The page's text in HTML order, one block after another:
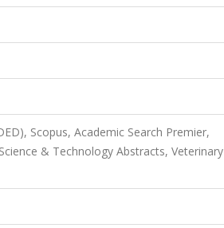
Scopus, Academic Search Premier,
& Technology Abstracts, Veterinary